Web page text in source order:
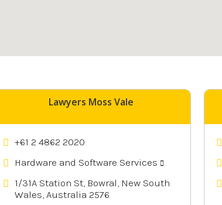
Lawyers Moss Vale
+61 2 4862 2020
Hardware and Software Services
1/31A Station St, Bowral, New South
Wales, Australia 2576